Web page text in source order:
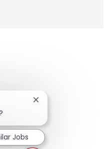
Close chatbot
Jobs